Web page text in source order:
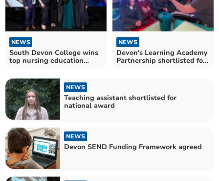
NEWS
South Devon College wins
top nursing education
NEWS
Devon's Learning Academy
Partnership shortlisted for
NEWS
Teaching assistant shortlisted for
national award
NEWS
Devon SEND Funding Framework agreed